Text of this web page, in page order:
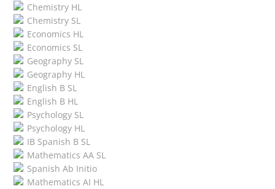
Chemistry HL
Chemistry SL
Economics HL
Economics SL
Geography SL
Geography HL
English B SL
English B HL
Psychology SL
Psychology HL
IB Spanish B SL
Mathematics AA SL
Spanish Ab Initio
Mathematics AI HL